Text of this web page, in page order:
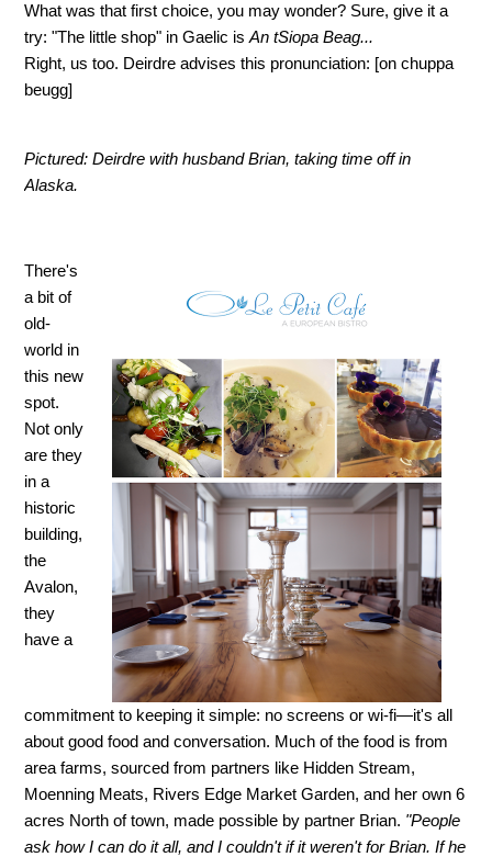
What was that first choice, you may wonder? Sure, give it a
try: "The little shop" in Gaelic is An tSiopa Beag...
Right, us too. Deirdre advises this pronunciation: [on chuppa
beugg]
Pictured: Deirdre with husband Brian, taking time off in
Alaska.
There's
a bit of
old-
world in
this new
spot.
Not only
are they
in a
historic
building,
the
Avalon,
they
have a
commitment to keeping it simple: no screens or wi-fi—it's all
about good food and conversation. Much of the food is from
area farms, sourced from partners like Hidden Stream,
Moenning Meats, Rivers Edge Market Garden, and her own 6
acres North of town, made possible by partner Brian. "People
ask how I can do it all, and I couldn't if it weren't for Brian. If he